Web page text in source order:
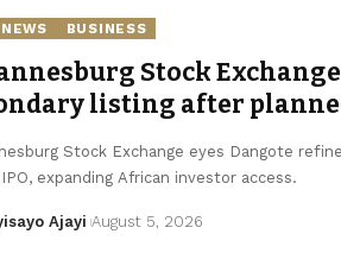
BUSINESS
Stock
listing after
Stock Exchange eyes Dangote
IPO, expanding African investor access.
Ajayi August 5, 2026